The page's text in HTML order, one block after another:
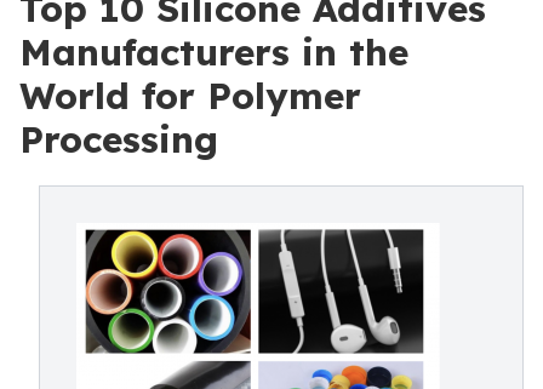
Manufacturers in the
World for Polymer
Processing